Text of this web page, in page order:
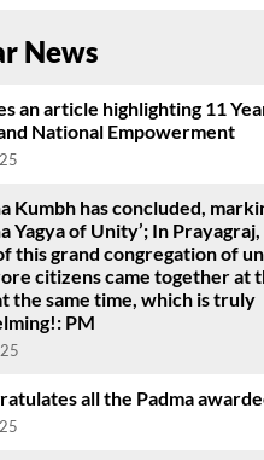
News
an article highlighting 11
National Empowerment
Kumbh has concluded,
Yagya of Unity’; In
this grand congregation of
citizens came together at
the same time, which is truly
PM
all the Padma